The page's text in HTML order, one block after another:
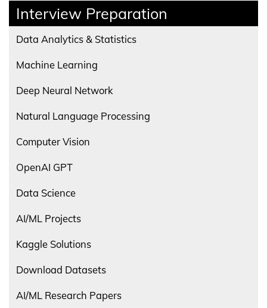
Interview Preparation
Data Analytics & Statistics
Machine Learning
Deep Neural Network
Natural Language Processing
Computer Vision
OpenAI GPT
Data Science
AI/ML Projects
Kaggle Solutions
Download Datasets
AI/ML Research Papers